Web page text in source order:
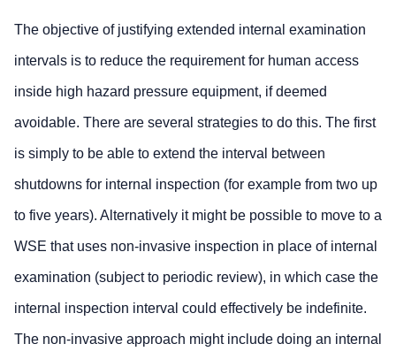
The objective of justifying extended internal examination
intervals is to reduce the requirement for human access
inside high hazard pressure equipment, if deemed
avoidable. There are several strategies to do this. The first
is simply to be able to extend the interval between
shutdowns for internal inspection (for example from two up
to five years). Alternatively it might be possible to move to a
WSE that uses non-invasive inspection in place of internal
examination (subject to periodic review), in which case the
internal inspection interval could effectively be indefinite.
The non-invasive approach might include doing an internal